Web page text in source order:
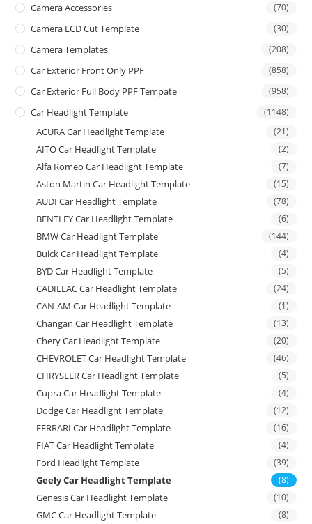
Camera Accessories (70)
Camera LCD Cut Template (30)
Camera Templates (208)
Car Exterior Front Only PPF (858)
Car Exterior Full Body PPF Tempate (958)
Car Headlight Template (1148)
ACURA Car Headlight Template (21)
AITO Car Headlight Template (2)
Alfa Romeo Car Headlight Template (7)
Aston Martin Car Headlight Template (15)
AUDI Car Headlight Template (78)
BENTLEY Car Headlight Template (6)
BMW Car Headlight Template (144)
Buick Car Headlight Template (4)
BYD Car Headlight Template (5)
CADILLAC Car Headlight Template (24)
CAN-AM Car Headlight Template (1)
Changan Car Headlight Template (13)
Chery Car Headlight Template (20)
CHEVROLET Car Headlight Template (46)
CHRYSLER Car Headlight Template (5)
Cupra Car Headlight Template (4)
Dodge Car Headlight Template (12)
FERRARI Car Headlight Template (16)
FIAT Car Headlight Template (4)
Ford Headlight Template (39)
Geely Car Headlight Template (8)
Genesis Car Headlight Template (10)
GMC Car Headlight Template (8)